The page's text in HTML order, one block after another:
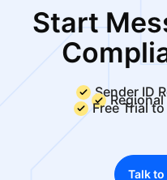
Start
Sender ID
Free Trial
Talk